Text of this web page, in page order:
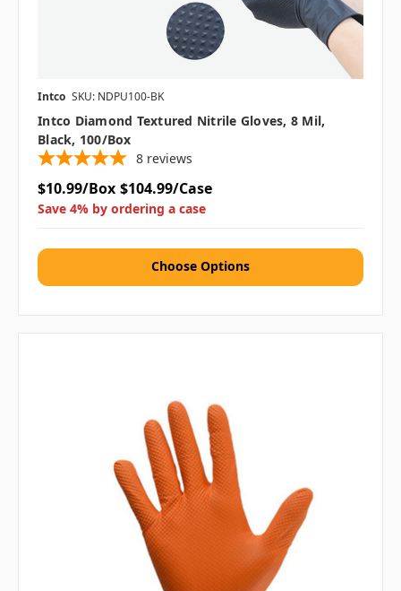
Intco SKU: NDPU100-BK
Intco Diamond Textured Nitrile Gloves, 8 Mil,
Black, 100/box
8 reviews
$10.99/Box $104.99/Case
Save 4% by ordering a case
Choose Options